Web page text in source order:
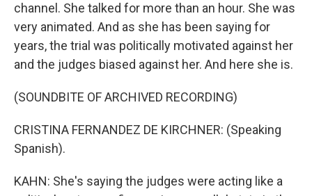
channel. She talked for more than an hour. She was
very animated. And as she has been saying for
years, the trial was politically motivated against her
and the judges biased against her. And here she is.
(SOUNDBITE OF ARCHIVED RECORDING)
CRISTINA FERNANDEZ DE KIRCHNER: (Speaking
Spanish).
KAHN: She's saying the judges were acting like a